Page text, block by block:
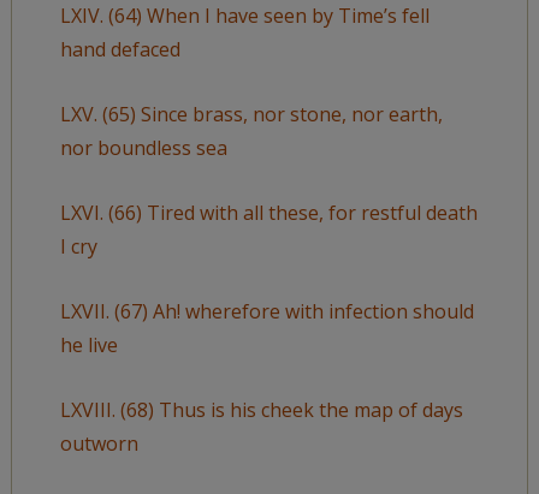
LXIV. (64) When I have seen by Time’s fell
hand defaced
LXV. (65) Since brass, nor stone, nor earth,
nor boundless sea
LXVI. (66) Tired with all these, for restful death
I cry
LXVII. (67) Ah! wherefore with infection should
he live
LXVIII. (68) Thus is his cheek the map of days
outworn